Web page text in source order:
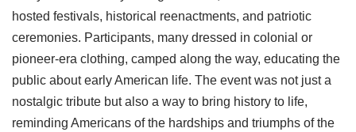
hosted festivals, historical reenactments, and patriotic
ceremonies. Participants, many dressed in colonial or
pioneer-era clothing, camped along the way, educating the
public about early American life. The event was not just a
nostalgic tribute but also a way to bring history to life,
reminding Americans of the hardships and triumphs of the